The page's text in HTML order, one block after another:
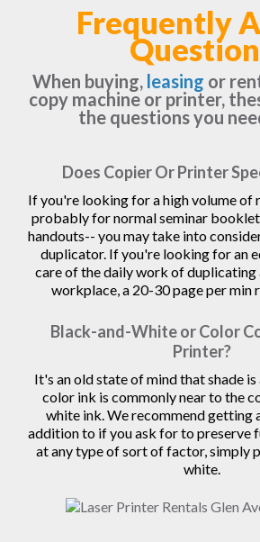
Frequently
When buying, leasing or
copy machine or printer,
the questions you
Does Copier Or Printer
If you're looking for a high volume of
probably for normal seminar
handouts-- you may take into
duplicator. If you're looking for an
care of the daily work of duplicating
workplace, a 20-30 page per min
Black-and-White or Color
Printer?
It's an old state of mind that shade is
color ink is commonly near to the
white ink. We recommend getting
addition to if you ask for to preserve
at any type of sort of factor, simply
white.